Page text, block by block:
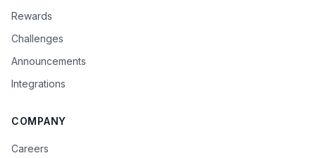
Rewards
Challenges
Announcements
Integrations
COMPANY
Careers